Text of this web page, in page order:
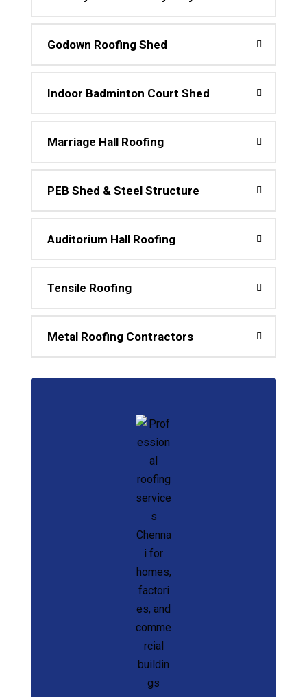
Godown Roofing Shed
Indoor Badminton Court Shed
Marriage Hall Roofing
PEB Shed & Steel Structure
Auditorium Hall Roofing
Tensile Roofing
Metal Roofing Contractors